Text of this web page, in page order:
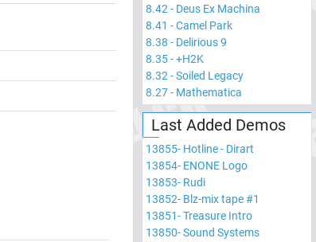
8.42- Deus Ex Machina
8.41 -Camel Park
8.38 - Delirious 9
8.35-+H2K
8.32-Soiled Legacy
8.27- Mathematica
Last Added Demos
13855- Hotline - Dirart
13854- ENONE Logo
13853- Rudi
13852- Blz-mix tape #1
13851-Treasure Intro
13850-Sound Systems